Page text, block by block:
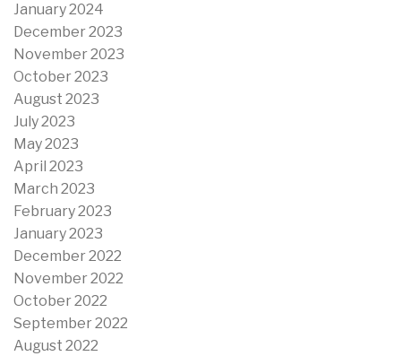
January 2024
December 2023
November 2023
October 2023
August 2023
July 2023
May 2023
April 2023
March 2023
February 2023
January 2023
December 2022
November 2022
October 2022
September 2022
August 2022